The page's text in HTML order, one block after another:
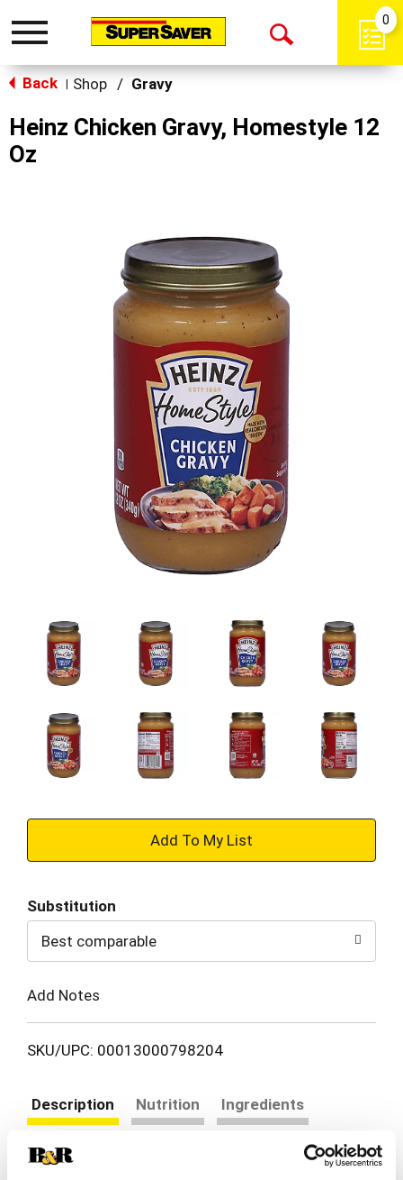
Toggle
Open
0
Back Shop / Gravy
Heinz Chicken Gravy, Homestyle 12
Oz
+
to
Cart
Substitution
Best comparable
Add Notes
SKU/UPC: 00013000798204
Description Nutrition
Ingredients